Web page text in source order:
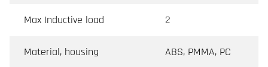
Max Inductive load 2
Material, housing ABS, PMMA, PC